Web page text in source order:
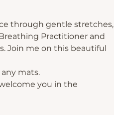
through gentle stretches,
Practitioner and
Join me on this beautiful
mats.
you in the